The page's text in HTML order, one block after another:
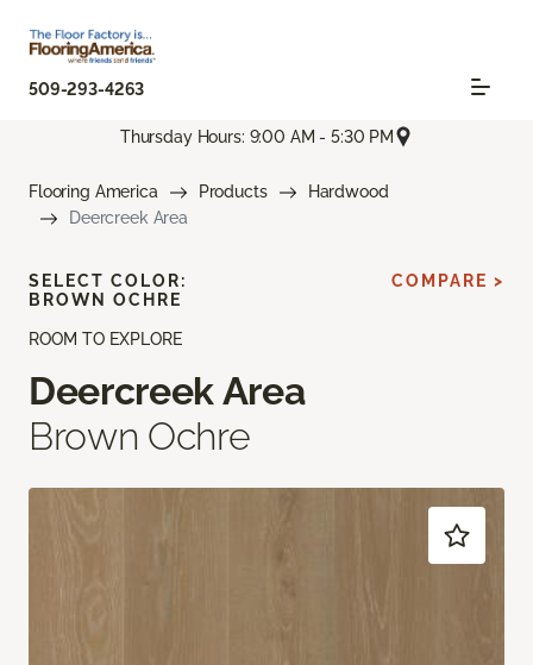
509-293-4263
Thursday Hours: 9:00 AM - 5:30 PM
Flooring America Products
Hardwood
Deercreek Area
ROOM TO EXPLORE
Deercreek Area
Brown Ochre
SELECT COLOR:
BROWN OCHRE
COMPARE >